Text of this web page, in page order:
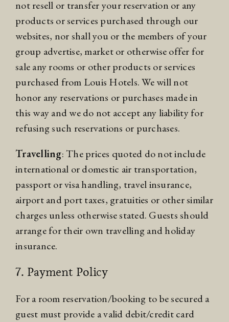
not resell or transfer your reservation or any
products or services purchased through our
websites, nor shall you or the members of your
group advertise, market or otherwise offer for
sale any rooms or other products or services
purchased from Louis Hotels. We will not
honor any reservations or purchases made in
this way and we do not accept any liability for
refusing such reservations or purchases.
Travelling: The prices quoted do not include
international or domestic air transportation,
passport or visa handling, travel insurance,
airport and port taxes, gratuities or other similar
charges unless otherwise stated. Guests should
arrange for their own travelling and holiday
insurance.
7. Payment Policy
For a room reservation/booking to be secured a
guest must provide a valid debit/credit card